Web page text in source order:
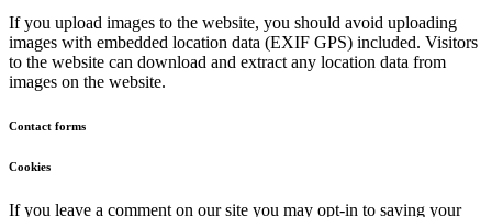
If you upload images to the website, you should avoid uploading
images with embedded location data (EXIF GPS) included. Visitors
to the website can download and extract any location data from
images on the website.
Contact forms
Cookies
If you leave a comment on our site you may opt-in to saving your